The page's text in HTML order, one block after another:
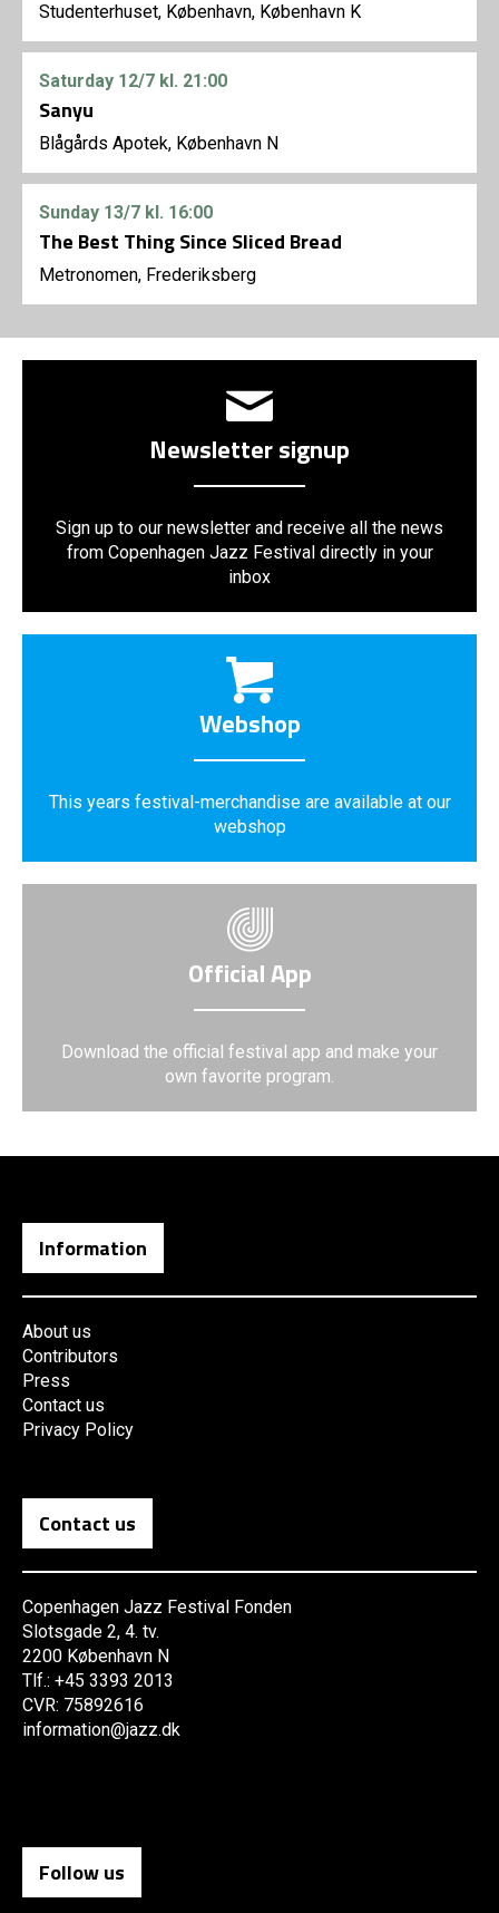
Studenterhuset, København, København K
Saturday 12/7 kl. 21:00
Sanyu
Blågårds Apotek, København N
Sunday 13/7 kl. 16:00
The Best Thing Since Sliced Bread
Metronomen, Frederiksberg
Newsletter signup
Sign up to our newsletter and receive all the news
from Copenhagen Jazz Festival directly in your
inbox
Webshop
This years festival-merchandise are available at our
webshop
Official App
Download the official festival app and make your
own favorite program.
Information
About us
Contributors
Press
Contact us
Privacy Policy
Contact us
Copenhagen Jazz Festival Fonden
Slotsgade 2, 4. tv.
2200 København N
Tlf.: +45 3393 2013
CVR: 75892616
information@jazz.dk
Follow us